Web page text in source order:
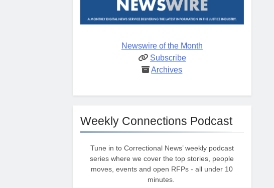
Newswire of the Month
Subscribe
Archives
Weekly Connections Podcast
Tune in to Correctional News’ weekly podcast
series where we cover the top stories, people
moves, events and open RFPs - all under 10
minutes.